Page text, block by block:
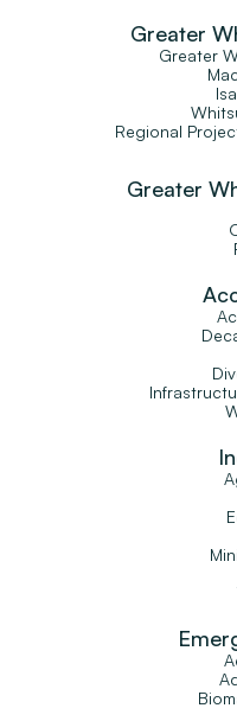
Greater
Greater
Regional
Greater